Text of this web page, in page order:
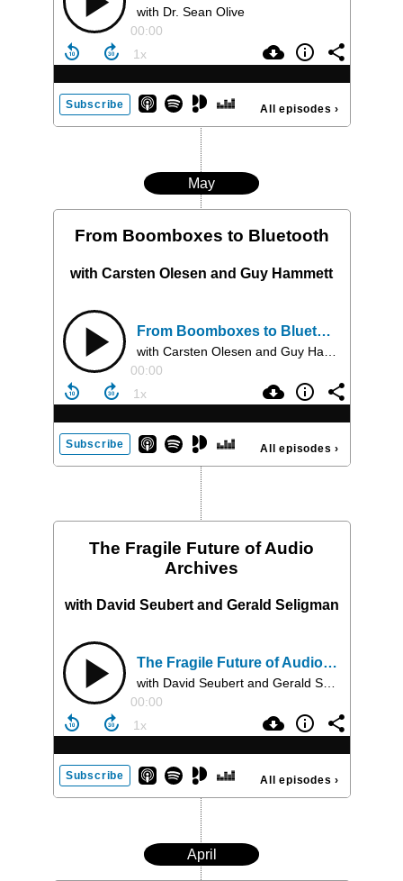
with Dr. Sean Olive
00:00
Subscribe All episodes ›
May
From Boomboxes to Bluetooth
with Carsten Olesen and Guy Hammett
From Boomboxes to Bluetooth
00:00
Subscribe All episodes ›
The Fragile Future of Audio
Archives
with David Seubert and Gerald Seligman
The Fragile Future of Audio Archives
with David Seubert and Gerald Seligman
00:00
Subscribe All episodes ›
April